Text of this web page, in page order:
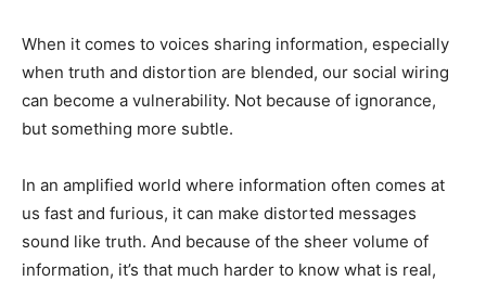
When it comes to voices sharing information, especially
when truth and distortion are blended, our social wiring
can become a vulnerability. Not because of ignorance,
but something more subtle.
In an amplified world where information often comes at
us fast and furious, it can make distorted messages
sound like truth. And because of the sheer volume of
information, it’s that much harder to know what is real,